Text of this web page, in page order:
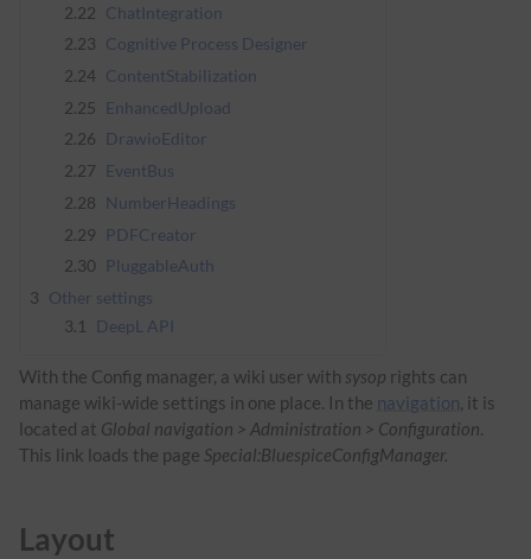
2.22 ChatIntegration
2.23 Cognitive Process Designer
2.24 ContentStabilization
2.25 EnhancedUpload
2.26 DrawioEditor
2.27 EventBus
2.28 NumberHeadings
2.29
PDFCreator
2.30
PluggableAuth
3 Other settings
3.1
DeepL API
With the Config manager, a wiki user with sysop rights can
manage wiki-wide settings in one place. In the navigation, it is
located at Global navigation > Administration > Configuration.
This link loads the page Special:BluespiceConfigManager.
Layout